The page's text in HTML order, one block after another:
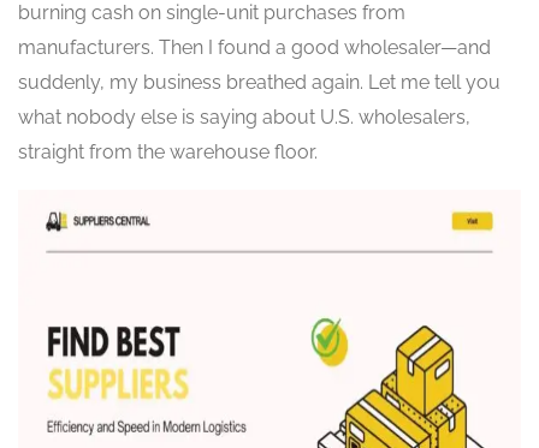
burning cash on single-unit purchases from
manufacturers. Then I found a good wholesaler—and
suddenly, my business breathed again. Let me tell you
what nobody else is saying about U.S. wholesalers,
straight from the warehouse floor.